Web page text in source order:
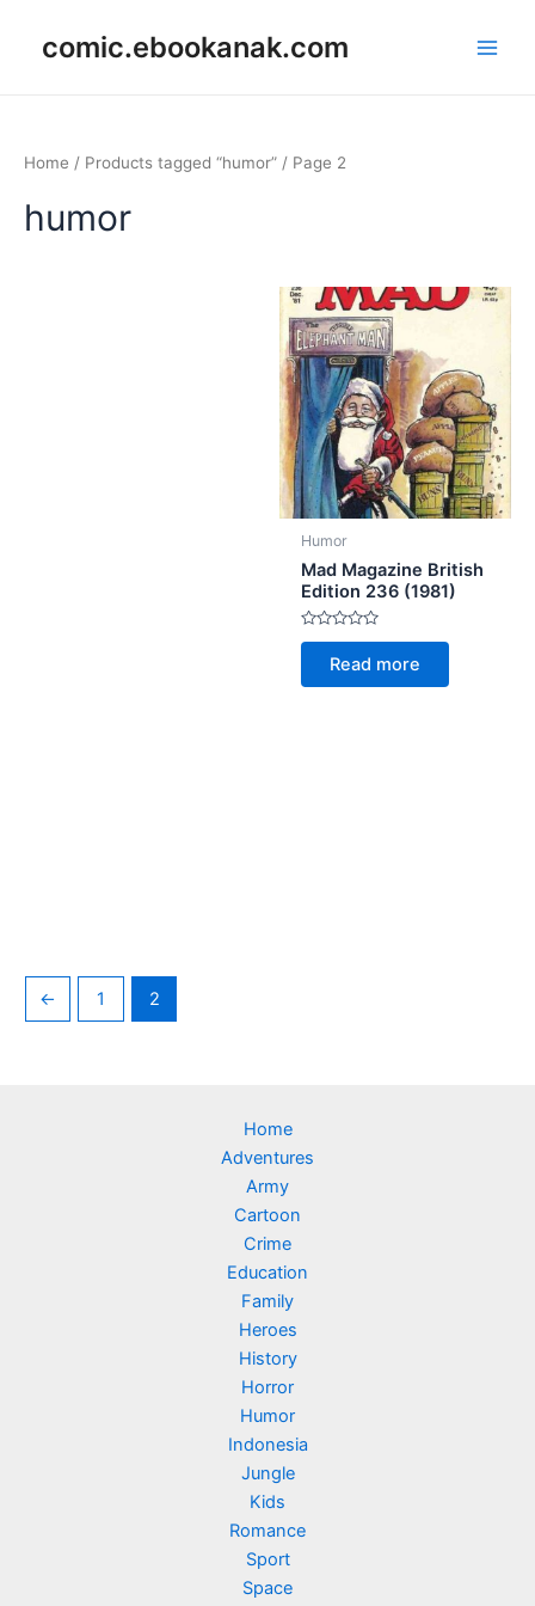
comic.ebookanak.com
Home / Products tagged “humor” / Page 2
humor
Humor
Mad Magazine British
Edition 236 (1981)
Rated
of
Read more
← 1 2
Home
Adventures
Army
Cartoon
Crime
Education
Family
Heroes
History
Horror
Humor
Indonesia
Jungle
Kids
Romance
Sport
Space